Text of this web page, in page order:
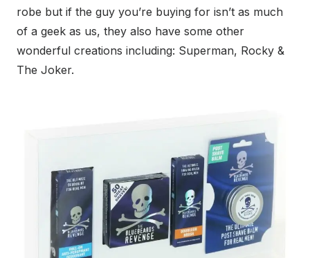
robe but if the guy you’re buying for isn’t as much
of a geek as us, they also have some other
wonderful creations including: Superman, Rocky &
The Joker.